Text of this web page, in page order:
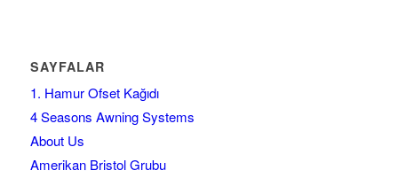
SAYFALAR
1. Hamur Ofset Kağıdı
4 Seasons Awning Systems
About Us
Amerikan Bristol Grubu